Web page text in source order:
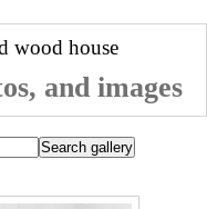
wood house
and images